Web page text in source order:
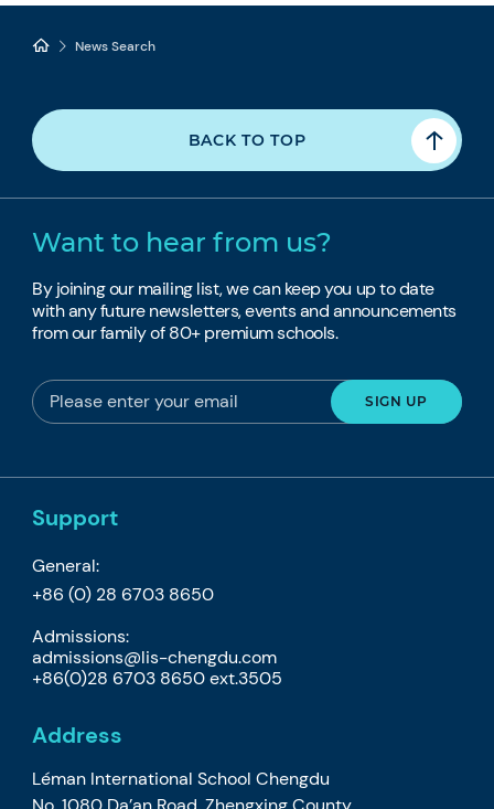
News Search
BACK TO TOP
Want to hear from us?
By joining our mailing list, we can keep you up to date
with any future newsletters, events and announcements
from our family of 80+ premium schools.
Support
General:
+86 (0) 28 6703 8650
Admissions:
admissions@lis-chengdu.com
+86(0)28 6703 8650 ext.3505
Address
Léman International School Chengdu